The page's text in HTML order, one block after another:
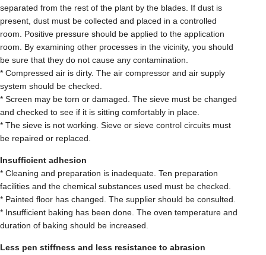
separated from the rest of the plant by the blades. If dust is
present, dust must be collected and placed in a controlled
room. Positive pressure should be applied to the application
room. By examining other processes in the vicinity, you should
be sure that they do not cause any contamination.
* Compressed air is dirty. The air compressor and air supply
system should be checked.
* Screen may be torn or damaged. The sieve must be changed
and checked to see if it is sitting comfortably in place.
* The sieve is not working. Sieve or sieve control circuits must
be repaired or replaced.
Insufficient adhesion
* Cleaning and preparation is inadequate. Ten preparation
facilities and the chemical substances used must be checked.
* Painted floor has changed. The supplier should be consulted.
* Insufficient baking has been done. The oven temperature and
duration of baking should be increased.
Less pen stiffness and less resistance to abrasion